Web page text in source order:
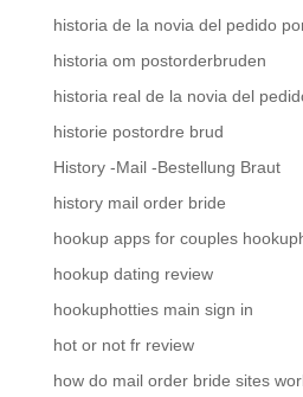
historia de la novia del pedido
historia om postorderbruden
historia real de la novia del
historie postordre brud
History -Mail -Bestellung Braut
history mail order bride
hookup apps for couples
hookup dating review
hookuphotties main sign in
hot or not fr review
how do mail order bride sites